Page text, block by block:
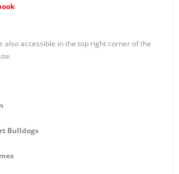
also accessible in the top right corner of the
Bulldogs